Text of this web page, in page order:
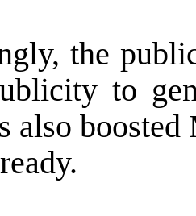
the
to
also